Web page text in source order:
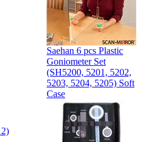
Saehan 6 pcs Plastic
Goniometer Set
(SH5200, 5201, 5202,
5203, 5204, 5205) Soft
Case